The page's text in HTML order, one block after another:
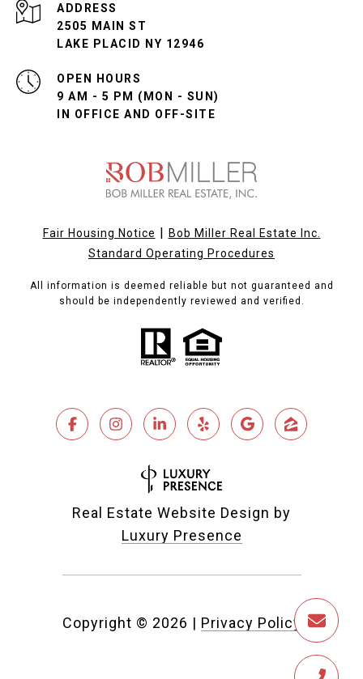
ADDRESS
2505 MAIN ST
LAKE PLACID NY 12946
OPEN HOURS
9 AM - 5 PM (MON - SUN)
IN OFFICE AND OFF-SITE
Fair Housing Notice | Bob Miller Real Estate Inc.
Standard Operating Procedures
All information is deemed reliable but not guaranteed and
should be independently reviewed and verified.
Real Estate Website Design by
Luxury Presence
Copyright © 2026 | Privacy Policy